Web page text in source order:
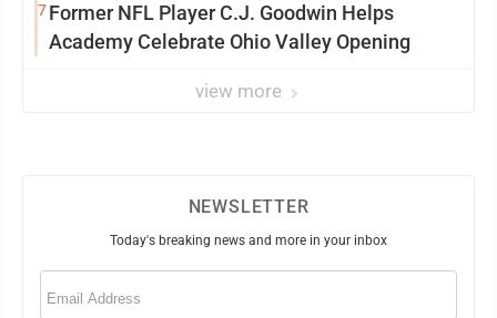
7Former NFL Player C.J. Goodwin Helps
Academy Celebrate Ohio Valley Opening
view more
NEWSLETTER
Today's breaking news and more in your inbox
Email